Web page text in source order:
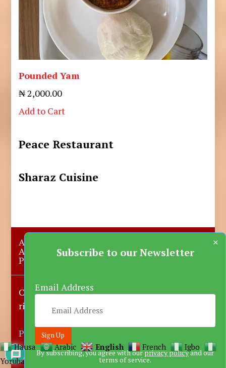
Pounded Yam
₦ 2,000.00
Add to Cart
Peace Restaurant
Sharaz Cuisine
About Us
Advertise with us Contact Us
Privacy Policy More News Donate
Copyright © 2023-2025 Katsina Mirror, All
rights reserved.
Powered by DARFEM
Subscribe to our Newsletter
Email Address
By subscribing, you agree with ourprivacy policyand our
terms of service.
×
Hausa Arabic English French
Igbo
Yoruba